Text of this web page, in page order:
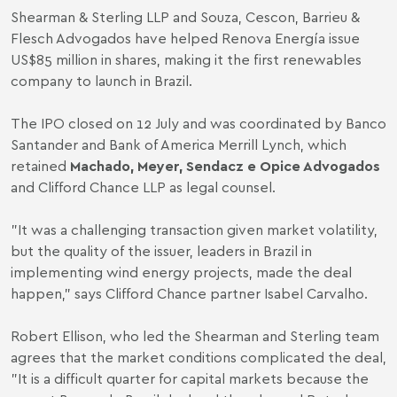
Shearman & Sterling LLP and Souza, Cescon, Barrieu &
Flesch Advogados have helped Renova Energía issue
US$85 million in shares, making it the first renewables
company to launch in Brazil.
The IPO closed on 12 July and was coordinated by Banco
Santander and Bank of America Merrill Lynch, which
retained Machado, Meyer, Sendacz e Opice Advogados
and Clifford Chance LLP as legal counsel.
"It was a challenging transaction given market volatility,
but the quality of the issuer, leaders in Brazil in
implementing wind energy projects, made the deal
happen," says Clifford Chance partner Isabel Carvalho.
Robert Ellison, who led the Shearman and Sterling team
agrees that the market conditions complicated the deal,
"It is a difficult quarter for capital markets because the